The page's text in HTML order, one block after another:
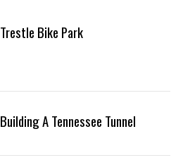
Trestle Bike Park
Building A Tennessee Tunnel